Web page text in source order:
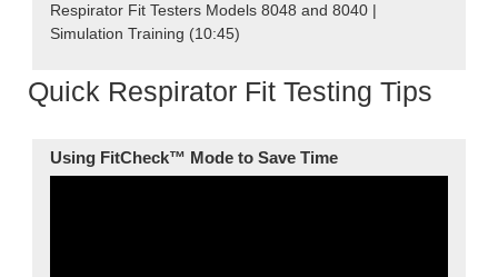
Respirator Fit Testers Models 8048 and 8040 |
Simulation Training (10:45)
Quick Respirator Fit Testing Tips
Using FitCheck™ Mode to Save Time